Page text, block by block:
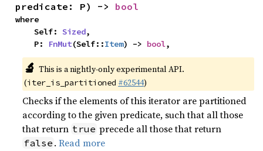
predicate: P) -> bool
where
    Self:
Sized,
    P:
FnMut(Self::Item) -> bool,
🔬 This is a nightly-only experimental API.
(iter_is_partitioned #62544)
Checks if the elements of this iterator are partitioned
according to the given predicate, such that all those
that return true precede all those that return
false .Read more